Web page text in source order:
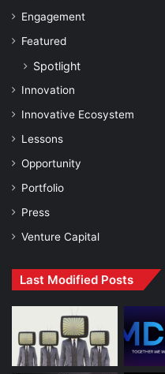
Engagement
Featured
Spotlight
Innovation
Innovative Ecosystem
Lessons
Opportunity
Portfolio
Press
Venture Capital
Last Modified Posts